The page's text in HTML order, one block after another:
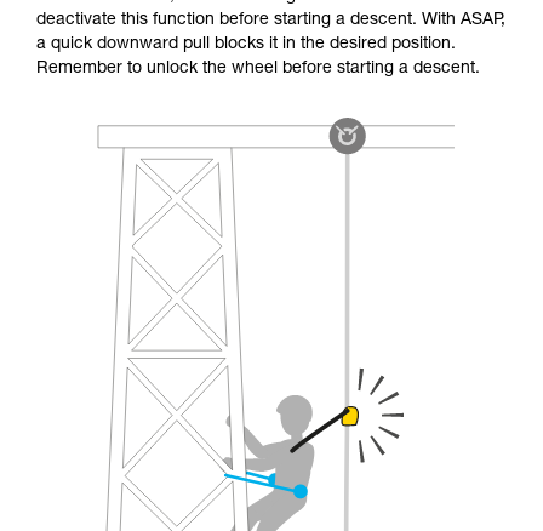
deactivate this function before starting a descent. With ASAP,
a quick downward pull blocks it in the desired position.
Remember to unlock the wheel before starting a descent.